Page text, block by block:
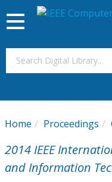
My Subscriptions
Magazines
Toggle
navigation
Home Proceedings
2014 IEEE
and Information